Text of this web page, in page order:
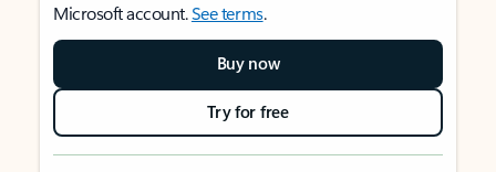
Microsoft account.See terms.
Buy now
Try for free